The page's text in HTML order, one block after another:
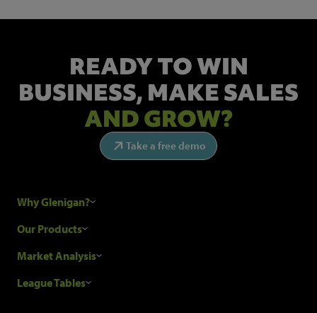
READY TO WIN
BUSINESS, MAKE SALES
AND GROW?
Take a free demo
Why Glenigan?
Research Process
Glenigan Gives You More
Our Products
Construction Sales Leads
Market Analysis
Industry News
League Tables